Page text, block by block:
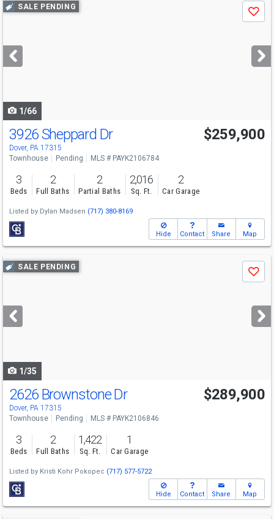
previous
next
buttons
SALE PENDING
Save
1/66
3926 Sheppard Dr
Dover, PA 17315
$259,900
Townhouse Pending MLS # PAYK2106784
3
Beds
2
Full Baths
2
Partial Baths
2,016
Sq. Ft.
2
Car Garage
Listed by Dylan Madsen (717) 380-8169
Hide Contact Share Map
Use
previous
next
buttons
SALE PENDING
Save
1/35
2626 Brownstone Dr
Dover, PA 17315
$289,900
Townhouse Pending MLS # PAYK2106846
3
Beds
2
Full Baths
1,422
Sq. Ft.
1
Car Garage
Listed by Kristi Kohr Pokopec (717) 577-5722
Hide Contact Share Map